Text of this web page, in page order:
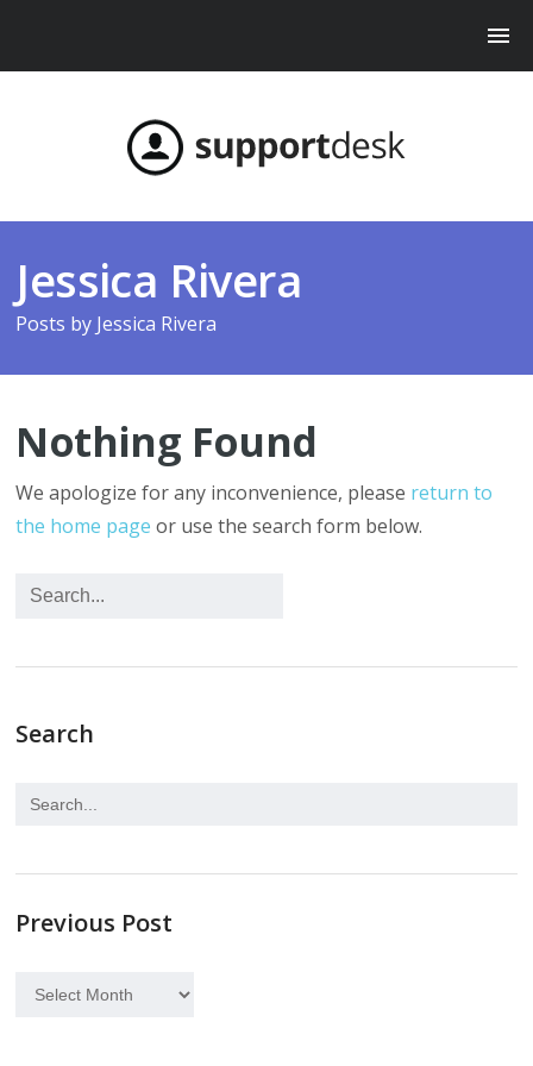
Jessica Rivera
Posts by Jessica Rivera
Nothing Found
We apologize for any inconvenience, please return to
the home page or use the search form below.
Search
Previous Post
Previous